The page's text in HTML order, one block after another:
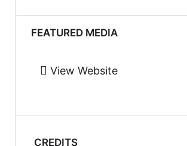
FEATURED MEDIA
View Website
CREDITS